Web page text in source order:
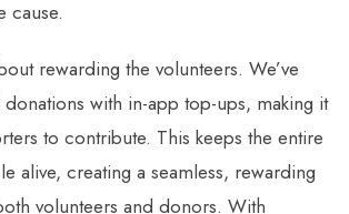
cause.
rewarding the volunteers. We’ve
with in-app top-ups, making it
to contribute. This keeps the entire
alive, creating a seamless, rewarding
volunteers and donors. With